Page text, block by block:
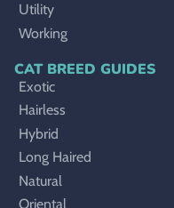
Utility
Working
CAT BREED GUIDES
Exotic
Hairless
Hybrid
Long Haired
Natural
Oriental